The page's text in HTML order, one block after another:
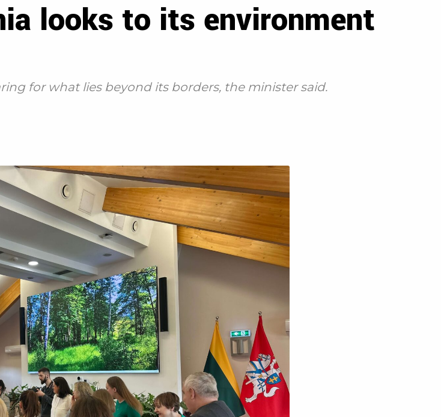
looks to its environment
for what lies beyond its borders, the minister said.